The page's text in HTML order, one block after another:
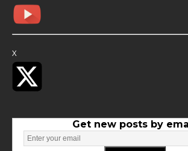
X
Get new posts by